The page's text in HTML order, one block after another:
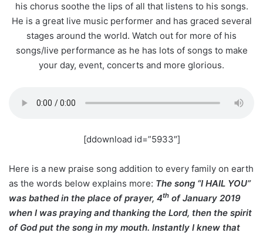
his chorus soothe the lips of all that listens to his songs.
He is a great live music performer and has graced several
stages around the world. Watch out for more of his
songs/live performance as he has lots of songs to make
your day, event, concerts and more glorious.
[ddownload id=”5933″]
Here is a new praise song addition to every family on earth
as the words below explains more: The song “I HAIL YOU”
was bathed in the place of prayer, 4th of January 2019
when I was praying and thanking the Lord, then the spirit
of God put the song in my mouth. Instantly I knew that